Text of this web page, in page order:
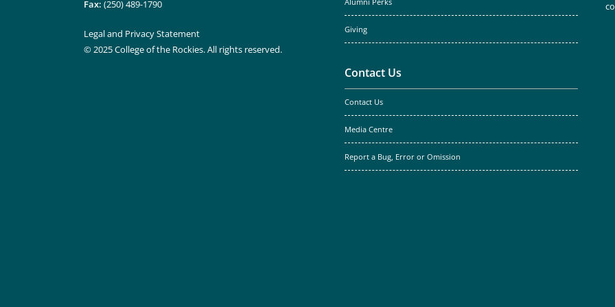
Fax: (250) 489-1790
Legal and Privacy Statement
© 2025 College of the Rockies. All rights reserved.
Alumni Perks
Giving
Contact Us
Contact Us
Media Centre
Report a Bug, Error or Omission